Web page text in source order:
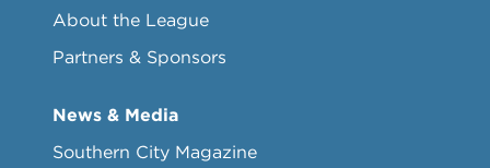
About the League
Partners & Sponsors
News & Media
Southern City Magazine